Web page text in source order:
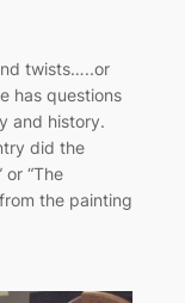
twists…..or
has questions
and history.
did the
or “The
the painting